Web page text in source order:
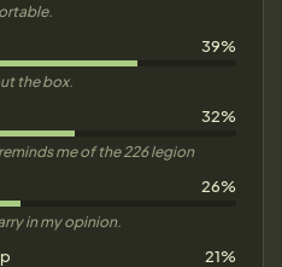
39%
the box.
32%
me of the 226 legion
26%
in my opinion.
21%